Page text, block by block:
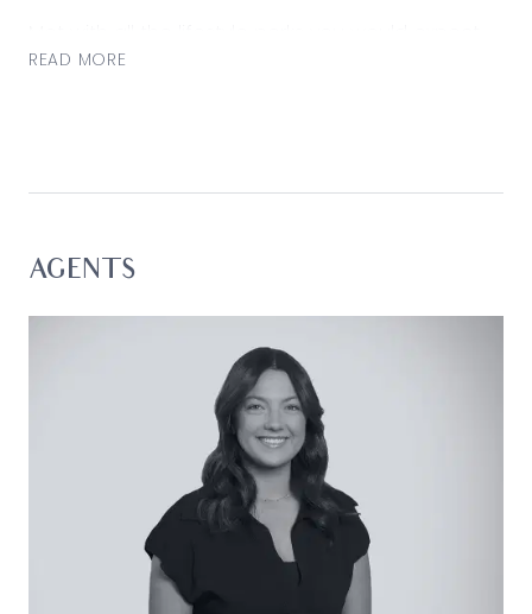
within a short stroll of home, including vibrant
Considered:
burner gas cooktop, overhead cupboards,
window with plantation shutters, generous bench
space with breakfast bar, dual sink with left-hand
draining board, downlights, and fridge cavity with
overhead storage.
Open Plan Living/Dining: Timber-like flooring, large
window banks with water glimpses, plantation
shutters, downlights, ceiling fans, glass door to
balcony access, and split-system air conditioning.
READ MORE
AGENTS